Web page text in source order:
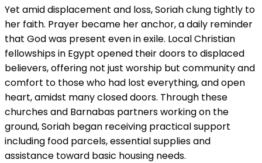
Yet amid displacement and loss, Soriah clung tightly to
her faith. Prayer became her anchor, a daily reminder
that God was present even in exile. Local Christian
fellowships in Egypt opened their doors to displaced
believers, offering not just worship but community and
comfort to those who had lost everything, and open
heart, amidst many closed doors. Through these
churches and Barnabas partners working on the
ground, Soriah began receiving practical support
including food parcels, essential supplies and
assistance toward basic housing needs.